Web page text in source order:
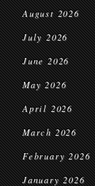
August 2026
July 2026
June 2026
May 2026
April 2026
March 2026
February 2026
January 2026